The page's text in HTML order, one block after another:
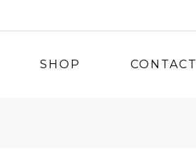
SHOP CONTACT